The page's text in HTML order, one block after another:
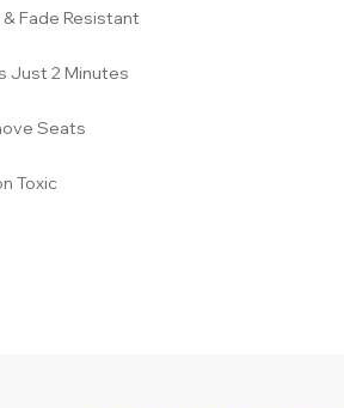
Fade Resistant
Just 2 Minutes
Seats
Toxic